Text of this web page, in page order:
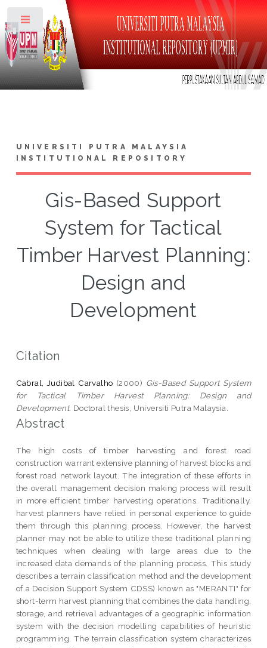
UNIVERSITI PUTRA MALAYSIA
INSTITUTIONAL REPOSITORY
Gis-Based Support
System for Tactical
Timber Harvest Planning:
Design and
Development
Citation
Cabral, Judibal Carvalho (2000) Gis-Based Support System
for Tactical Timber Harvest Planning: Design and
Development. Doctoral thesis, Universiti Putra Malaysia.
Abstract
The high costs of timber harvesting and forest road
construction warrant extensive planning of harvest blocks and
forest road network layout. The integration of these efforts in
the overall management decision making process will result
in more efficient timber harvesting operations. Traditionally,
harvest planners have relied in personal experience to guide
them through this planning process. However, the harvest
planner may not be able to utilize these traditional planning
techniques when dealing with large areas due to the
increased data demands of the planning process. This study
describes a terrain classification method and the development
of a Decision Support System CDSS) known as "MERANTI" for
short-term harvest planning that combines the data handling,
storage, and retrieval advantages of a geographic information
system with the decision modelling capabilities of heuristic
programming. The terrain classification system characterizes
Toggle